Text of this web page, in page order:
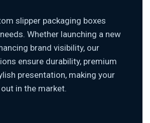
slipper packaging boxes
Whether launching a new
brand visibility, our
ensure durability, premium
presentation, making your
in the market.